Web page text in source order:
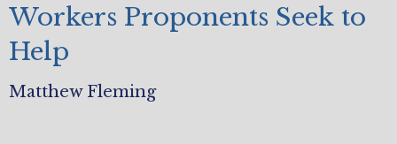
Workers Proponents Seek to
Help
Matthew Fleming